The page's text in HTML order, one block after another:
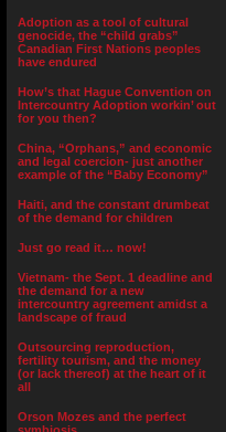
Adoption as a tool of cultural
genocide, the “child grabs”
Canadian First Nations peoples
have endured
How’s that Hague Convention on
Intercountry Adoption workin’ out
for you then?
China, “Orphans,” and economic
and legal coercion- just another
example of the “Baby Economy”
Haiti, and the constant drumbeat
of the demand for children
Just go read it… now!
Vietnam- the Sept. 1 deadline and
the demand for a new
intercountry agreement amidst a
landscape of fraud
Outsourcing reproduction,
fertility tourism, and the money
(or lack thereof) at the heart of it
all
Orson Mozes and the perfect